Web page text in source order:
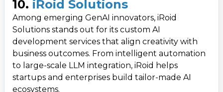
10. iRoid Solutions
Among emerging GenAI innovators, iRoid
Solutions stands out for its custom AI
development services that align creativity with
business outcomes. From intelligent automation
to large-scale LLM integration, iRoid helps
startups and enterprises build tailor-made AI
ecosystems.